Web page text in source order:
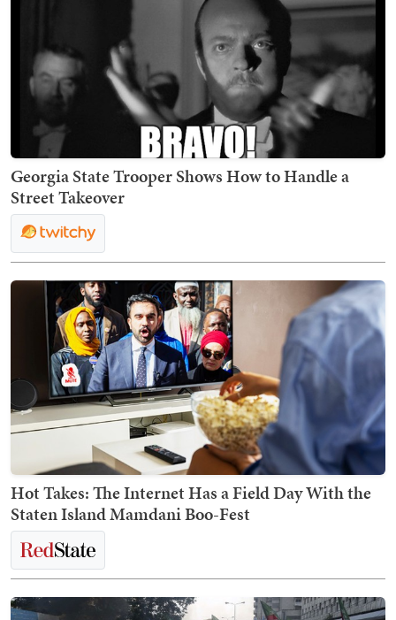
Georgia State Trooper Shows How to Handle a
Street Takeover
Hot Takes: The Internet Has a Field Day With the
Staten Island Mamdani Boo-Fest